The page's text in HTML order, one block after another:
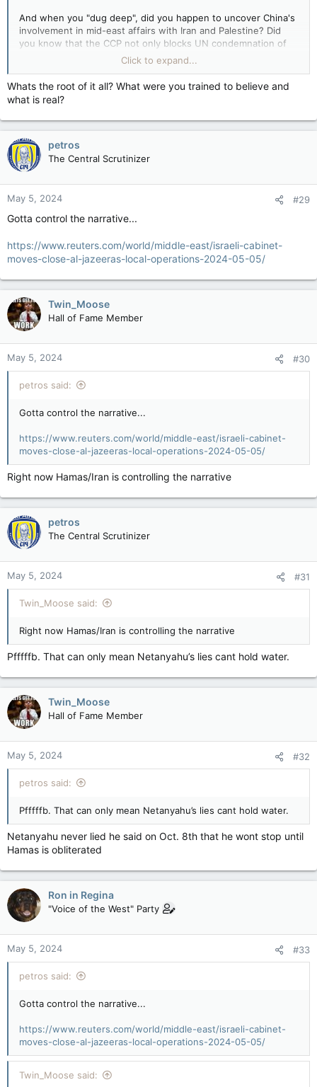
And when you "dug deep", did you happen to uncover China's
involvement in mid-east affairs with Iran and Palestine? Did
you know that the CCP not only blocks UN condemnation of
Hamas, they champion Hamas' policies and financially support
them? Indirectly through Iran of course. That should also tell
you how fucking useless the UN is.
As for the accusations of genocide, they've been going on for
YEARS now despite the fact that sine the 1980's ethnic
Palestinians have been one of the fastest growing
demographics on the fucking planet. And ya know what?
When you crowd the streets of Palestine and celebrate the
Oct 7th attack while abusing those who were taken hostage
and dragged through the streets, you're no longer an
innocent civilian.
And ya know, if ya don't wanna get exterminated, maybe don't
Or does one's actions no longer have consequences? Oh
that's right, they're being supported by alt-left retards and as
Click to expand...
Whats the root of it all? What were you trained to believe and
what is real?
petros
The Central Scrutinizer
May 5, 2024 #29
Gotta control the narrative...
https://www.reuters.com/world/middle-east/israeli-cabinet-
moves-close-al-jazeeras-local-operations-2024-05-05/
Twin_Moose
Hall of Fame Member
May 5, 2024 #30
petros said:
Gotta control the narrative...
https://www.reuters.com/world/middle-east/israeli-cabinet-
moves-close-al-jazeeras-local-operations-2024-05-05/
Right now Hamas/Iran is controlling the narrative
petros
The Central Scrutinizer
May 5, 2024 #31
Twin_Moose said:
Right now Hamas/Iran is controlling the narrative
Pfffffb. That can only mean Netanyahu’s lies cant hold water.
Twin_Moose
Hall of Fame Member
May 5, 2024 #32
petros said:
Pfffffb. That can only mean Netanyahu’s lies cant hold water.
Netanyahu never lied he said on Oct. 8th that he wont stop until
Hamas is obliterated
Ron in Regina
"Voice of the West" Party
May 5, 2024 #33
petros said:
Gotta control the narrative...
https://www.reuters.com/world/middle-east/israeli-cabinet-
moves-close-al-jazeeras-local-operations-2024-05-05/
Twin_Moose said: